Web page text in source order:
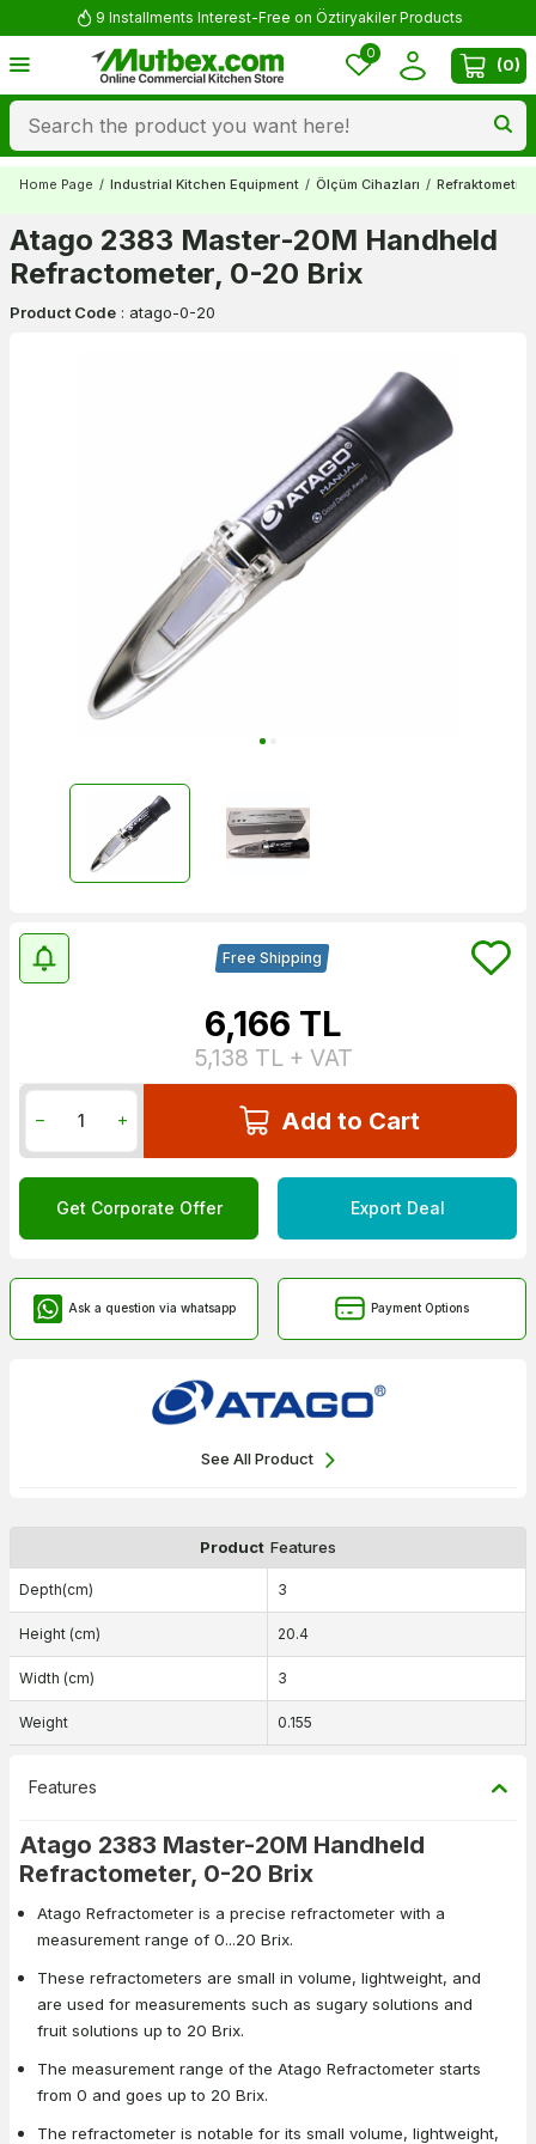
9 Installments Interest-Free on Öztiryakiler Products
0
(0)
Home Page / Industrial Kitchen Equipment / Ölçüm Cihazları /
Atago 2383 Master-20M Handheld
Refractometer, 0-20 Brix
Product Code : atago-0-20
Free Shipping
6,166 TL
5,138 TL + VAT
Add to Cart
Get Corporate Offer Export Deal
Ask a question via whatsapp Payment Options
See All Product
Product Features
Depth(cm) 3
Height (cm) 20.4
Width (cm) 3
Weight 0.155
Features
Atago 2383 Master-20M Handheld
Refractometer, 0-20 Brix
Atago Refractometer is a precise refractometer with a
measurement range of 0...20 Brix.
These refractometers are small in volume, lightweight, and
are used for measurements such as sugary solutions and
fruit solutions up to 20 Brix.
The measurement range of the Atago Refractometer starts
from 0 and goes up to 20 Brix.
The refractometer is notable for its small volume, lightweight,